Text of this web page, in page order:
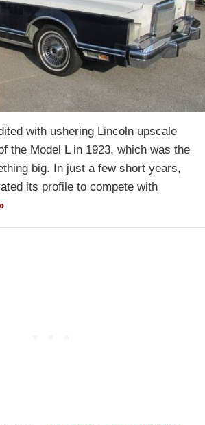
with ushering Lincoln upscale
the Model L in 1923, which was the
big. In just a few short years,
its profile to compete with